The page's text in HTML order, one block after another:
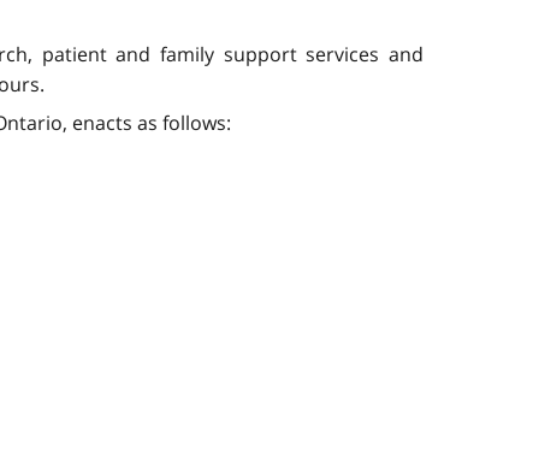
patient and family support services and
enacts as follows: